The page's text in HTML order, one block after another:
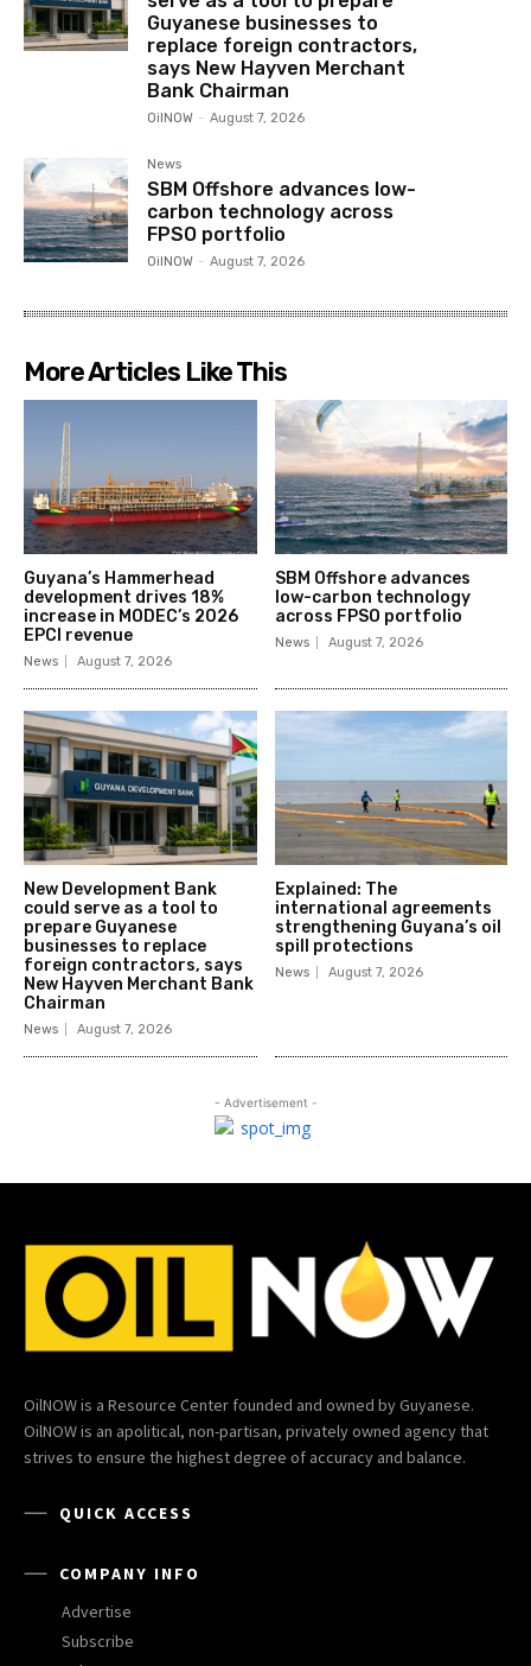
Guyanese businesses to
replace foreign contractors,
says New Hayven Merchant
Bank Chairman
OilNOW - August 7, 2026
News
SBM Offshore advances low-
carbon technology across
FPSO portfolio
OilNOW - August 7, 2026
More Articles Like This
Guyana’s Hammerhead
development drives 18%
increase in MODEC’s 2026
EPCI revenue
News August 7, 2026
SBM Offshore advances
low-carbon technology
across FPSO portfolio
News August 7, 2026
New Development Bank
could serve as a tool to
prepare Guyanese
businesses to replace
foreign contractors, says
New Hayven Merchant Bank
Chairman
News August 7, 2026
Explained: The
international agreements
strengthening Guyana’s oil
spill protections
News August 7, 2026
- Advertisement -
OilNOW is a Resource Center founded and owned by Guyanese.
OilNOW is an apolitical, non-partisan, privately owned agency that
strives to ensure the highest degree of accuracy and balance.
QUICK ACCESS
COMPANY INFO
Advertise
Subscribe